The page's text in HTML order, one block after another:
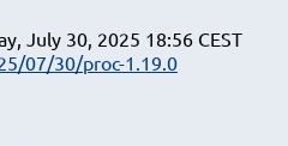
July 30, 2025 18:56 CEST
07/30/proc-1.19.0